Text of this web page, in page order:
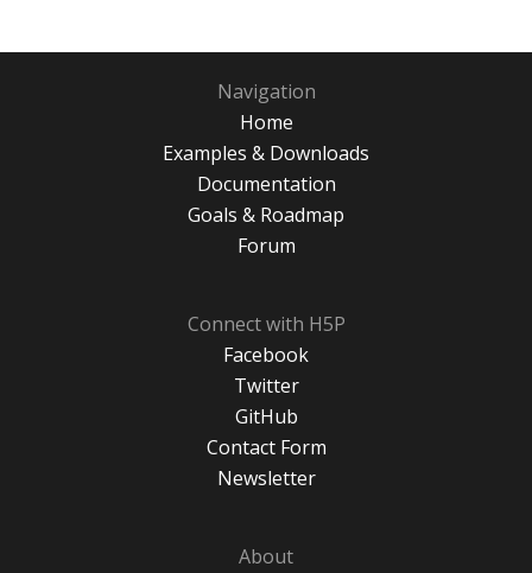
Navigation
Home
Examples & Downloads
Documentation
Goals & Roadmap
Forum
Connect with H5P
Facebook
Twitter
GitHub
Contact Form
Newsletter
About